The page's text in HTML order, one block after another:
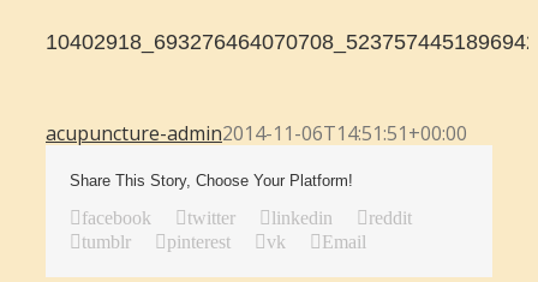
acupuncture-admin2014-11-06T14:51:51+00:00
Share This Story, Choose Your Platform!
facebook twitter linkedin
reddit
tumblr
pinterest vk Email